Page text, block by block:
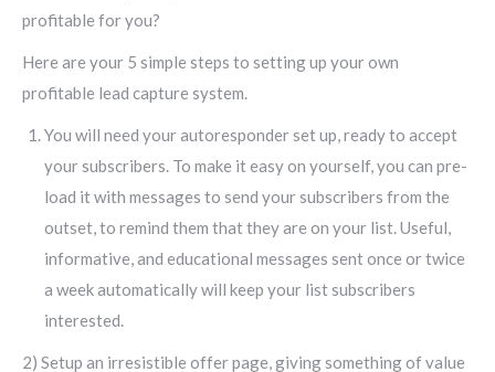
profitable for you?
Here are your 5 simple steps to setting up your own
profitable lead capture system.
You will need your autoresponder set up, ready to accept
your subscribers. To make it easy on yourself, you can pre-
load it with messages to send your subscribers from the
outset, to remind them that they are on your list. Useful,
informative, and educational messages sent once or twice
a week automatically will keep your list subscribers
interested.
2) Setup an irresistible offer page, giving something of value